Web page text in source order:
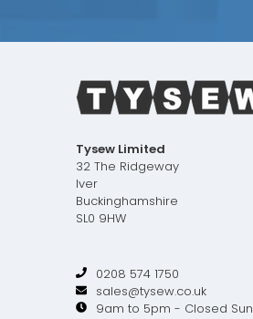
Tysew Limited
32 The Ridgeway
Iver
Buckinghamshire
SL0 9HW
0208 574 1750
sales@tysew.co.uk
9am to 5pm - Closed Sun